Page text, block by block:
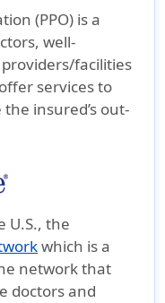
(PPO) is a
well-
facilities
services to
insured’s out-
U.S., the
which is a
network that
doctors and